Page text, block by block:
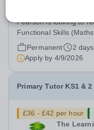
Pearson is looking to
Functional Skills
sampling of
decisions for
confirm that national
Permanent
2
Apply by 4/9/2026
Primary Tutor KS1 &
£36 - £42 per hour
The